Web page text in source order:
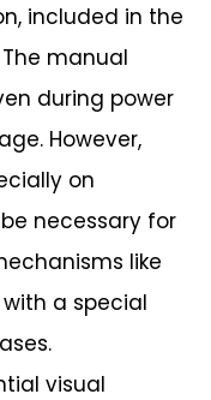
included in the
manual
during power
However,
on
necessary for
like
a special
visual